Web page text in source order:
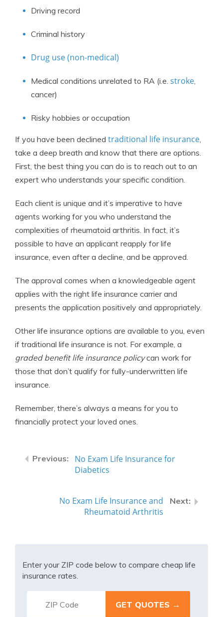
Driving record
Criminal history
Drug use (non-medical)
Medical conditions unrelated to RA (i.e. stroke,
cancer)
Risky hobbies or occupation
If you have been declined traditional life insurance,
take a deep breath and know that there are options.
First, the best thing you can do is to reach out to an
expert who understands your specific condition.
Each client is unique and it’s imperative to have
agents working for you who understand the
complexities of rheumatoid arthritis. In fact, it’s
possible to have an applicant reapply for life
insurance, even after a decline, and be approved.
The approval comes when a knowledgeable agent
applies with the right life insurance carrier and
presents the application positively and appropriately.
Other life insurance options are available to you, even
if traditional life insurance is not. For example, a
graded benefit life insurance policycan work for
those that don’t qualify for fully-underwritten life
insurance.
Remember, there’s always a means for you to
financially protect your loved ones.
No Exam Life Insurance for
Diabetics
No Exam Life Insurance and
Rheumatoid Arthritis
Enter your ZIP code below to compare cheap life
insurance rates.